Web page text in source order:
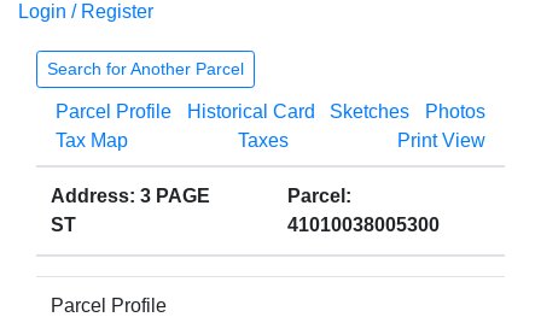
COURTS
OPEN GOVERNMENT ABOUT
Login / Register
Search for Another Parcel
Parcel Profile Historical Card Sketches
Photos
Tax Map
Taxes Print View
Address: 3 PAGE
ST
Parcel:
41010038005300
Parcel Profile